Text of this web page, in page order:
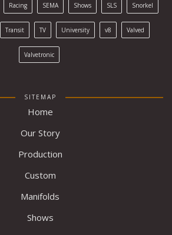
Racing SEMA Shows SLS Snorkel
Transit TV University v8 Valved
Valvetronic
SITEMAP
Home
Our Story
Production
Custom
Manifolds
Shows